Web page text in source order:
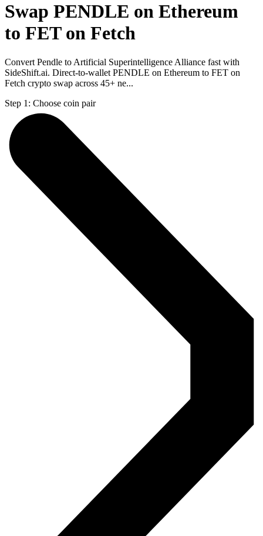
Swap PENDLE on Ethereum
to FET on Fetch
Convert Pendle to Artificial Superintelligence Alliance fast with
SideShift.ai. Direct-to-wallet PENDLE on Ethereum to FET on
Fetch crypto swap across 45+ ne...
Step 1: Choose coin pair